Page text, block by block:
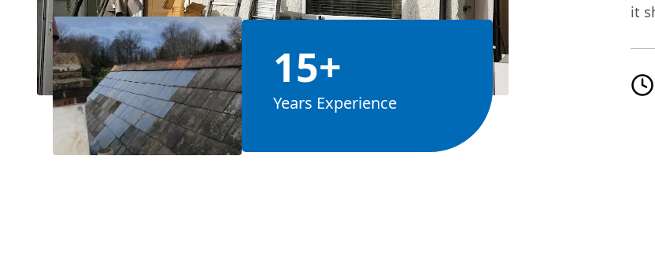
15+
Years Experience
it